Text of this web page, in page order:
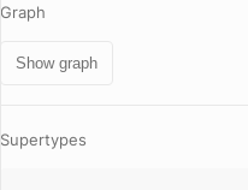
Graph
Show graph
Supertypes